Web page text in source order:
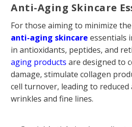
Anti-Aging Skincare
For those aiming to minimize
anti-aging skincare essentials
in antioxidants, peptides, and
aging products are designed to
damage, stimulate collagen
cell turnover, leading to
wrinkles and fine lines.